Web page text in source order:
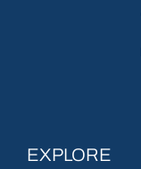
EXPLORE